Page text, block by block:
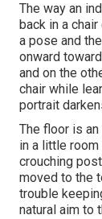
The way an
back in a
a pose and
onward
and on the
chair while
portrait
The floor is
in a little room
crouching
moved to the
trouble
natural aim to